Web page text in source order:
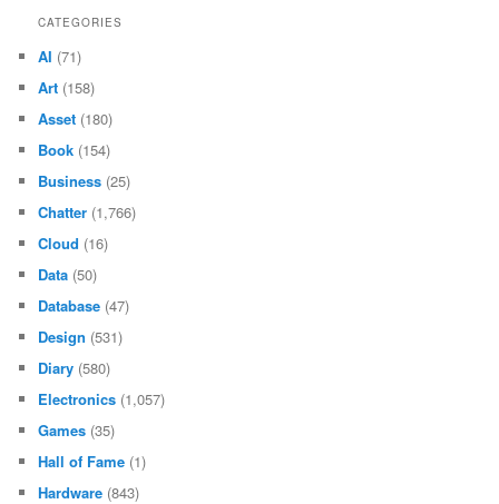
CATEGORIES
AI (71)
Art (158)
Asset (180)
Book (154)
Business (25)
Chatter (1,766)
Cloud (16)
Data (50)
Database (47)
Design (531)
Diary (580)
Electronics (1,057)
Games (35)
Hall of Fame (1)
Hardware (843)